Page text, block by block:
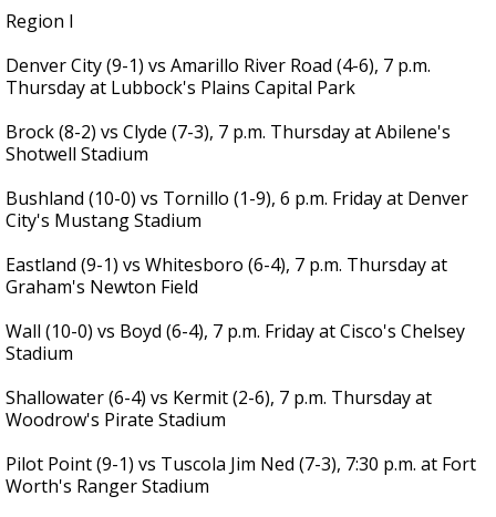
Region I
Denver City (9-1) vs Amarillo River Road (4-6), 7 p.m.
Thursday at Lubbock's Plains Capital Park
Brock (8-2) vs Clyde (7-3), 7 p.m. Thursday at Abilene's
Shotwell Stadium
Bushland (10-0) vs Tornillo (1-9), 6 p.m. Friday at Denver
City's Mustang Stadium
Eastland (9-1) vs Whitesboro (6-4), 7 p.m. Thursday at
Graham's Newton Field
Wall (10-0) vs Boyd (6-4), 7 p.m. Friday at Cisco's Chelsey
Stadium
Shallowater (6-4) vs Kermit (2-6), 7 p.m. Thursday at
Woodrow's Pirate Stadium
Pilot Point (9-1) vs Tuscola Jim Ned (7-3), 7:30 p.m. at Fort
Worth's Ranger Stadium